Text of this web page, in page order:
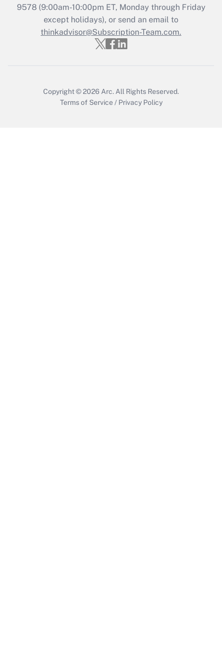
Get Answer
Recently Updated Q&As
Who must file a return?
9578(9:00am-10:00pm ET, Monday through Friday
except holidays), or send an email to
thinkadvisor@Subscription-Team.com.
Copyright © 2026 Arc. All Rights Reserved.
Terms of Service / Privacy Policy